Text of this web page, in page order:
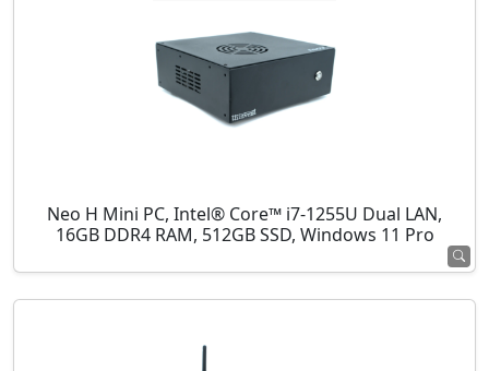
Neo H Mini PC, Intel® Core™ i7-1255U Dual LAN,
16GB DDR4 RAM, 512GB SSD, Windows 11 Pro